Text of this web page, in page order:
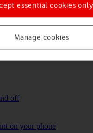
off
on your phone
Manage cookies
essential cookies only